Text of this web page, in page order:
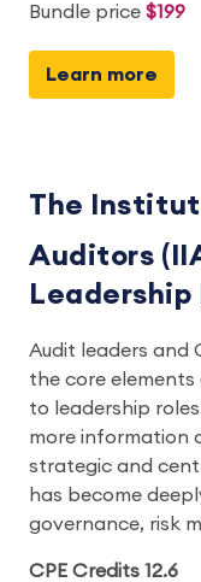
Bundle price $199
Learn more
The
Auditors
Leadership
Audit leaders and
the core
to leadership
more information
strategic and
has become
governance, risk
CPE Credits 12.6